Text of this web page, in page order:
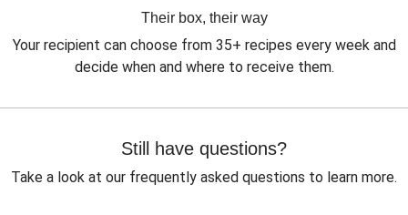
Their box, their way
Your recipient can choose from 35+ recipes every week and
decide when and where to receive them.
Still have questions?
Take a look at our frequently asked questions to learn more.